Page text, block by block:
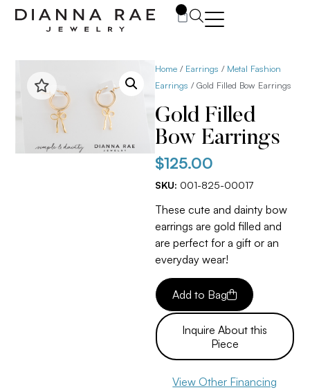
Home / Earrings / Metal Fashion
Earrings / Gold Filled Bow Earrings
Gold Filled
Bow Earrings
$125.00
SKU: 001-825-00017
These cute and dainty bow
earrings are gold filled and
are perfect for a gift or an
everyday wear!
Add to Bag
Inquire About this
Piece
View Other Financing